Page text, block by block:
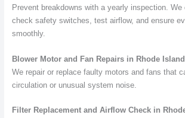
Prevent breakdowns with a yearly inspection. We
check safety switches, test airflow, and ensure
smoothly.
Blower Motor and Fan Repairs in Rhode
We repair or replace faulty motors and fans that
circulation or unusual system noise.
Filter Replacement and Airflow Check in